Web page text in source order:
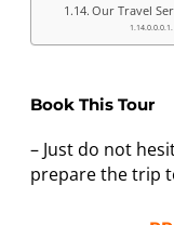
Our Travel
Book This Tour
– Just do not
prepare the trip